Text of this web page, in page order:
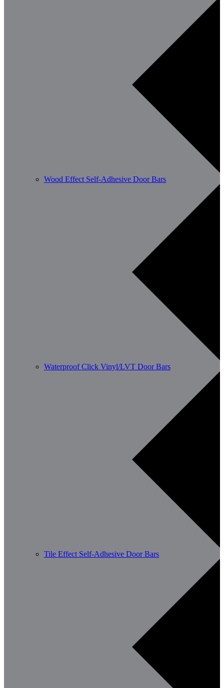
Wood Effect Self-Adhesive Door Bars
Waterproof Click Vinyl/LVT Door Bars
Tile Effect Self-Adhesive Door Bars